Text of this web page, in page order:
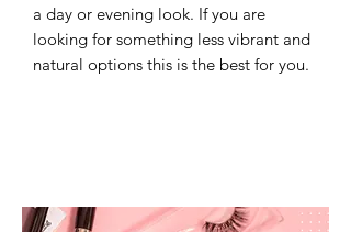
a day or evening look. If you are
looking for something less vibrant and
natural options this is the best for you.